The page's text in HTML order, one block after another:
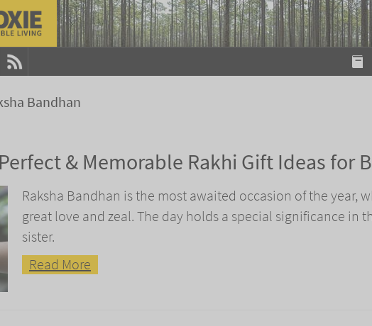
Bandhan
& Memorable Rakhi Gift Ideas for
Raksha Bandhan is the most awaited occasion of the year,
great love and zeal. The day holds a special significance in
sister.
Read More
modal-